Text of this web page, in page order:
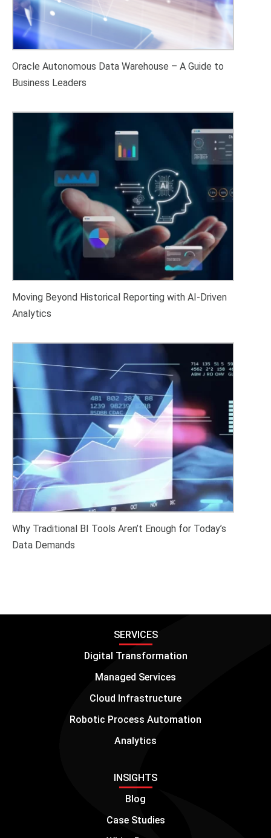
Oracle Autonomous Data Warehouse – A Guide to
Business Leaders
Moving Beyond Historical Reporting with AI-Driven
Analytics
Why Traditional BI Tools Aren’t Enough for Today’s
Data Demands
SERVICES
Digital Transformation
Managed Services
Cloud Infrastructure
Robotic Process Automation
Analytics
INSIGHTS
Blog
Case Studies